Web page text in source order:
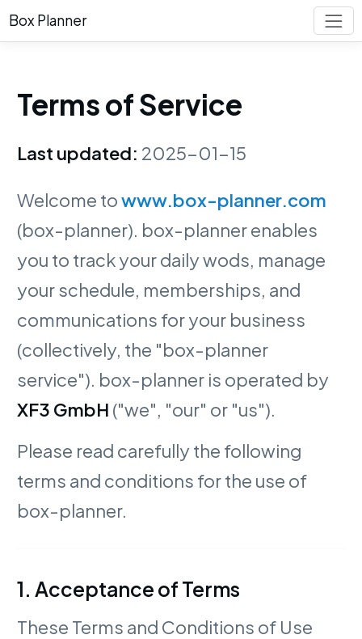
Box Planner
Terms of Service
Last updated: 2025-01-15
Welcome towww.box-planner.com
(box-planner). box-planner enables
you to track your daily wods, manage
your schedule, memberships, and
communications for your business
(collectively, the "box-planner
service"). box-planner is operated by
XF3 GmbH ("we", "our" or "us").
Please read carefully the following
terms and conditions for the use of
box-planner.
1. Acceptance of Terms
These Terms and Conditions of Use